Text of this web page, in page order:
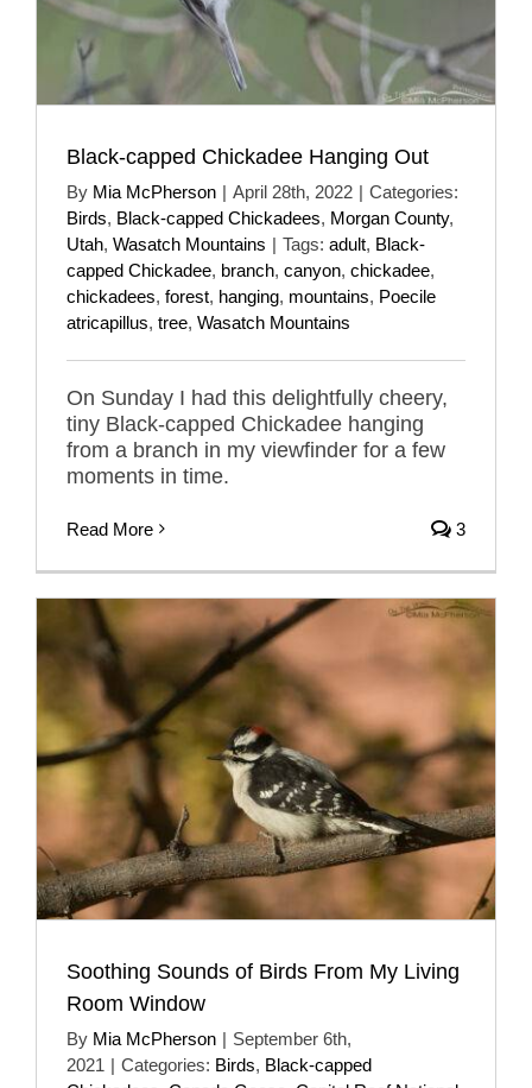
Black-capped Chickadee Hanging Out
By Mia McPherson | April 28th, 2022 | Categories:
Birds, Black-capped Chickadees, Morgan County,
Utah, Wasatch Mountains | Tags: adult, Black-
capped Chickadee, branch, canyon, chickadee,
chickadees, forest, hanging, mountains, Poecile
atricapillus, tree, Wasatch Mountains
On Sunday I had this delightfully cheery,
tiny Black-capped Chickadee hanging
from a branch in my viewfinder for a few
moments in time.
Read More 3
Soothing Sounds of Birds From My Living
Room Window
By Mia McPherson | September 6th,
2021 | Categories: Birds, Black-capped